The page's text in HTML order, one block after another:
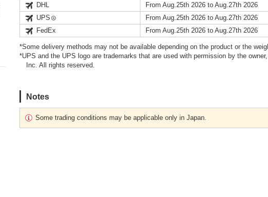
DHL
From Aug.25th 2026 to Aug.27th 2026
UPS
From Aug.25th 2026 to Aug.27th 2026
FedEx
From Aug.25th 2026 to Aug.27th 2026
*Some delivery methods may not be available depending on the product or the
*UPS and the UPS logo are trademarks that are used with permission by the
Inc. All rights reserved.
Notes
Some trading conditions may be applicable only in Japan.